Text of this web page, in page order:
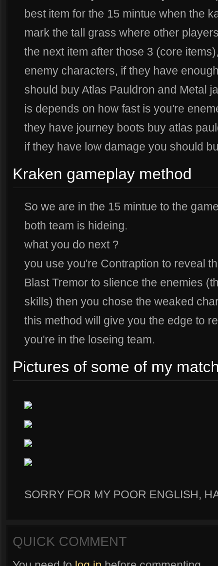
best item for the 15 mintue when the
mark the tall grass where other
the next item after those 3 (core
enemy characters, if they have
should buy Atlas Pauldron and Metal
is depends on how fast is you're
they have journey boots buy atlas
if they have low damage you should
Kraken gameplay method
So we are in the 15 mintue to the
both team is hideing.
what you do next ?
you use you're Contraption to reveal
Blast Tremor to slience the enemies
skills) then you chose the weaked
this method will give you the edge to
you're in the loseing team.
Pictures of some of my
SORRY FOR MY POOR ENGLISH,
QUICK COMMENT